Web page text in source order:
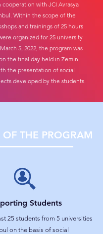
cooperation with JCI Avrasya
Within the scope of the
and trainings of 25 hours
organized for 25 university
5, 2022, the program was
the final day held in Zemin
the presentation of social
developed by the students.
OF THE PROGRAM
Students
25 students from 5 universities
on the basis of social